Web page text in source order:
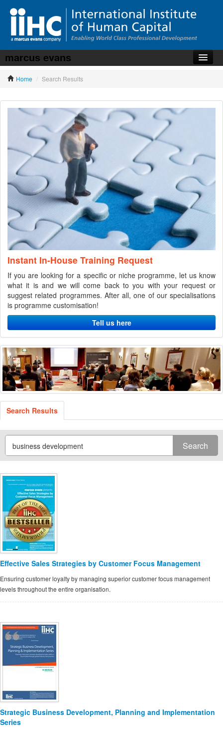
marcus evans
Home
News, Articles & Whitepapers
Contact us
Home / Search Results
Instant In-House Training Request
If you are looking for a specific or niche programme, let us know
what it is and we will come back to you with your request or
suggest related programmes. After all, one of our specialisations
is programme customisation!
Tell us here
Search Results
Effective Sales Strategies by Customer Focus Management
Ensuring customer loyalty by managing superior customer focus management
levels throughout the entire organisation.
Strategic Business Development, Planning and Implementation
Series